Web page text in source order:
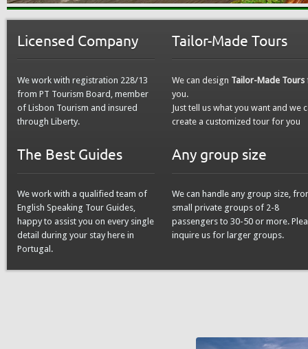
Licensed Company
We work with registration 228/13
from PT Tourism Board, member
of Lisbon Tourism and insured
through Liberty.
The Best Guides
We work with a qualified team of
English Speaking Tour Guides,
happy to assist you on every single
detail during your stay here in
Portugal.
Tailor-Made Tours
We can design Tailor-Made Tours
you.
Just tell us what you want and we
create a customized tour for you
Any group size
We can handle any group size,
small private groups of 2-8
passengers to 30-50 or more.
inquire us for larger groups.